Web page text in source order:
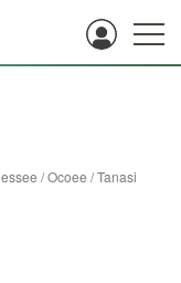
/Ocoee /Tanasi